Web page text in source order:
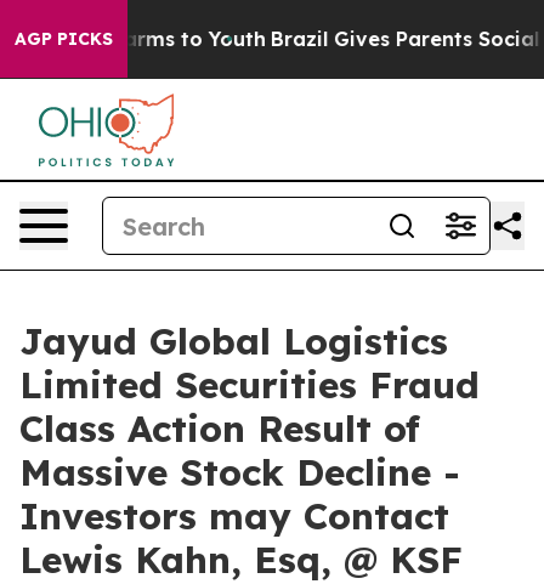
AGP PICKSHarms to Youth Brazil Gives Parents Social
Jayud Global Logistics
Limited Securities Fraud
Class Action Result of
Massive Stock Decline -
Investors may Contact
Lewis Kahn, Esq, @ KSF